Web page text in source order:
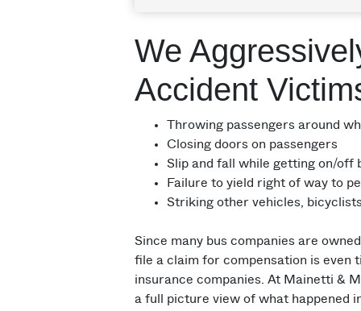
We
Accident
Throwing passengers around
Closing doors on passengers
Slip and fall while getting on/off
Failure to yield right of way to
Striking other vehicles,
Since many bus companies are
file a claim for compensation is
insurance companies. At Mainetti &
a full picture view of what happened